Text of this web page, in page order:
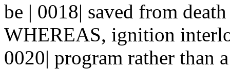
be | 0018| saved from
WHEREAS, ignition
0020| program rather than